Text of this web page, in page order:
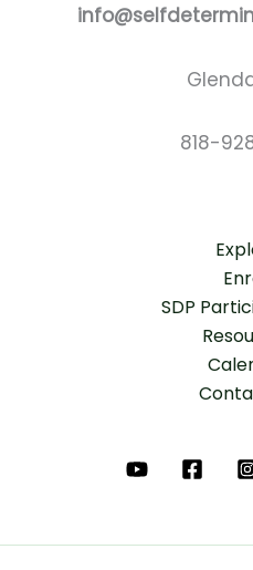
818-
SDP